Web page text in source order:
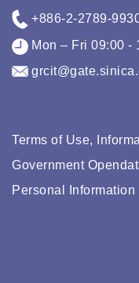
+886-2-2789-
Mon – Fri 09:00 -
Terms of Use,
Government
Personal